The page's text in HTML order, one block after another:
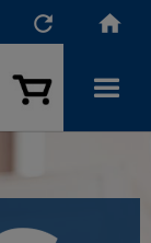
 